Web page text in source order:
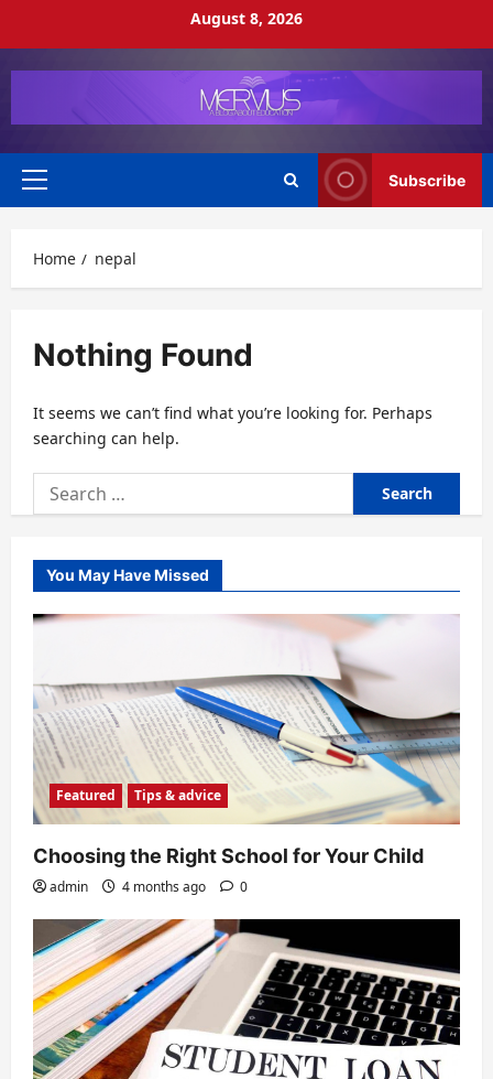
August 8, 2026
Primary
Subscribe
Home nepal
Nothing Found
It seems we can’t find what you’re looking for. Perhaps
searching can help.
Search
for:
You May Have Missed
Featured Tips & advice
Choosing the Right School for Your Child
admin 4 months ago 0